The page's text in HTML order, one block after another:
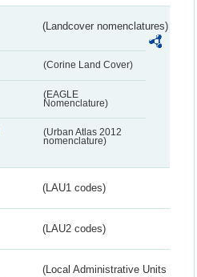
(Landcover nomenclatures)
(Corine Land Cover)
(EAGLE
Nomenclature)
(Urban Atlas 2012
nomenclature)
(LAU1 codes)
(LAU2 codes)
(Local Administrative Units